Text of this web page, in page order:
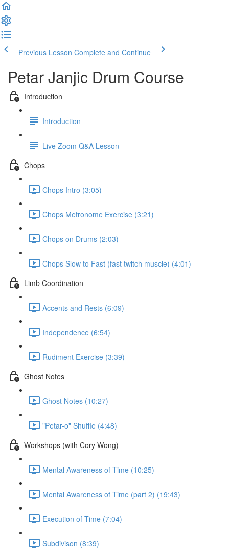
Previous Lesson Complete and Continue
Petar Janjic Drum Course
Introduction
Introduction
Live Zoom Q&A Lesson
Chops
Chops Intro (3:05)
Chops Metronome Exercise (3:21)
Chops on Drums (2:03)
Chops Slow to Fast (fast twitch muscle) (4:01)
Limb Coordination
Accents and Rests (6:09)
Independence (6:54)
Rudiment Exercise (3:39)
Ghost Notes
Ghost Notes (10:27)
"Petar-o" Shuffle (4:48)
Workshops (with Cory Wong)
Mental Awareness of Time (10:25)
Mental Awareness of Time (part 2) (19:43)
Execution of Time (7:04)
Subdivison (8:39)